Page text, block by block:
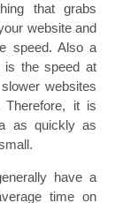
that grabs
website and
speed. Also a
is the speed at
websites
Therefore, it is
as quickly as
have a
time on